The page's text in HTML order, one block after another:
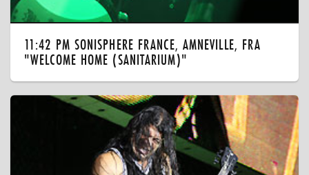
11:42 PM SONISPHERE FRANCE, AMNEVILLE, FRA
"WELCOME HOME (SANITARIUM)"